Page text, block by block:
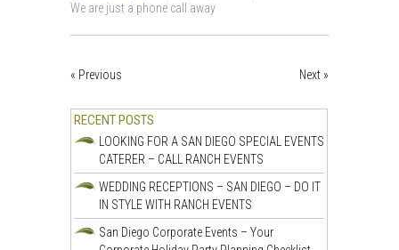
We are just a phone call away
« Previous Next »
RECENT POSTS
LOOKING FOR A SAN DIEGO SPECIAL EVENTS
CATERER – CALL RANCH EVENTS
WEDDING RECEPTIONS – SAN DIEGO – DO IT
IN STYLE WITH RANCH EVENTS
San Diego Corporate Events – Your